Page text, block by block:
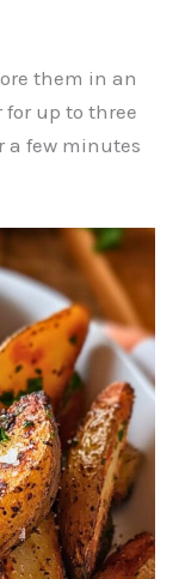
them in an
up to three
a few minutes